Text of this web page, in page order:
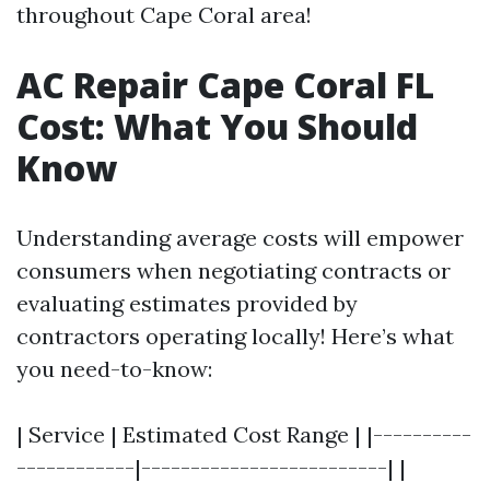
throughout Cape Coral area!
AC Repair Cape Coral FL
Cost: What You Should
Know
Understanding average costs will empower
consumers when negotiating contracts or
evaluating estimates provided by
contractors operating locally! Here’s what
you need-to-know:
| Service | Estimated Cost Range | |----------
------------|-------------------------| |